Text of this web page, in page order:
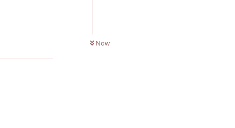
Now